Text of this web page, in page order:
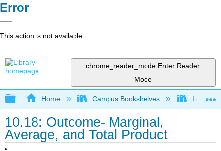
Error
This action is not available.
chrome_reader_mode Enter Reader
Mode
Expand/collapse global hierarchy
Home Campus Bookshelves Lumen
10.18: Outcome- Marginal,
Average, and Total Product